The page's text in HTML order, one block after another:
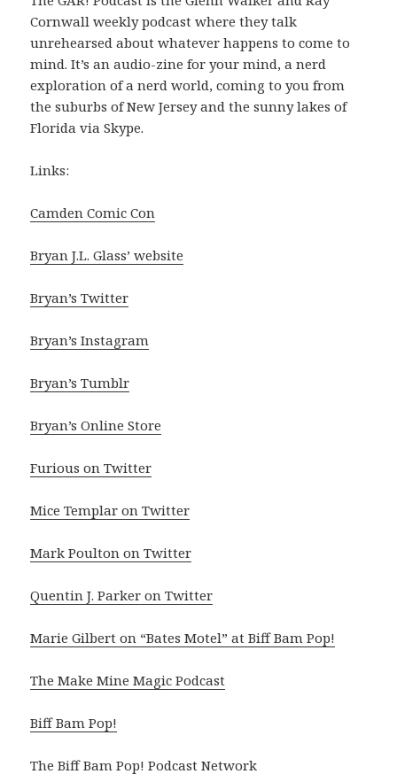
Cornwall weekly podcast where they talk
unrehearsed about whatever happens to come to
mind. It’s an audio-zine for your mind, a nerd
exploration of a nerd world, coming to you from
the suburbs of New Jersey and the sunny lakes of
Florida via Skype.
Links:
Camden Comic Con
Bryan J.L. Glass’ website
Bryan’s Twitter
Bryan’s Instagram
Bryan’s Tumblr
Bryan’s Online Store
Furious on Twitter
Mice Templar on Twitter
Mark Poulton on Twitter
Quentin J. Parker on Twitter
Marie Gilbert on “Bates Motel” at Biff Bam Pop!
The Make Mine Magic Podcast
Biff Bam Pop!
The Biff Bam Pop! Podcast Network